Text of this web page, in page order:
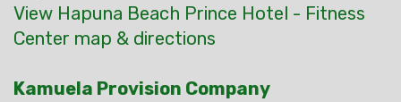
View Hapuna Beach Prince Hotel - Fitness
Center map & directions
Kamuela Provision Company